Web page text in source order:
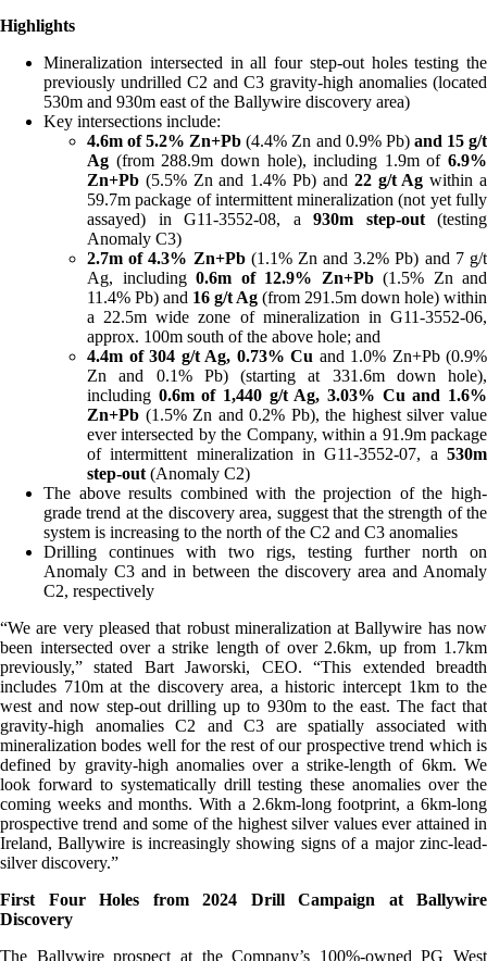
Highlights
Mineralization intersected in all four step-out holes testing the
previously undrilled C2 and C3 gravity-high anomalies (located
530m and 930m east of the Ballywire discovery area)
Key intersections include:
4.6m of 5.2% Zn+Pb (4.4% Zn and 0.9% Pb) and 15 g/t
Ag (from 288.9m down hole), including 1.9m of 6.9%
Zn+Pb (5.5% Zn and 1.4% Pb) and 22 g/t Ag within a
59.7m package of intermittent mineralization (not yet fully
assayed) in G11-3552-08, a 930m step-out(testing
Anomaly C3)
2.7m of 4.3% Zn+Pb(1.1% Zn and 3.2% Pb) and 7 g/t
Ag, including 0.6m of 12.9% Zn+Pb(1.5% Zn and
11.4% Pb) and 16 g/t Ag (from 291.5m down hole) within
a 22.5m wide zone of mineralization in G11-3552-06,
approx. 100m south of the above hole; and
4.4m of 304 g/t Ag, 0.73% Cu and 1.0% Zn+Pb (0.9%
Zn and 0.1% Pb) (starting at 331.6m down hole),
including 0.6m of 1,440 g/t Ag, 3.03% Cu and 1.6%
Zn+Pb (1.5% Zn and 0.2% Pb), the highest silver value
ever intersected by the Company, within a 91.9m package
of intermittent mineralization in G11-3552-07, a 530m
step-out (Anomaly C2)
The above results combined with the projection of the high-
grade trend at the discovery area, suggest that the strength of the
system is increasing to the north of the C2 and C3 anomalies
Drilling continues with two rigs, testing further north on
Anomaly C3 and in between the discovery area and Anomaly
C2, respectively
“We are very pleased that robust mineralization at Ballywire has now
been intersected over a strike length of over 2.6km, up from 1.7km
previously,” stated Bart Jaworski, CEO. “This extended breadth
includes 710m at the discovery area, a historic intercept 1km to the
west and now step-out drilling up to 930m to the east. The fact that
gravity-high anomalies C2 and C3 are spatially associated with
mineralization bodes well for the rest of our prospective trend which is
defined by gravity-high anomalies over a strike-length of 6km. We
look forward to systematically drill testing these anomalies over the
coming weeks and months. With a 2.6km-long footprint, a 6km-long
prospective trend and some of the highest silver values ever attained in
Ireland, Ballywire is increasingly showing signs of a major zinc-lead-
silver discovery.”
First Four Holes from 2024 Drill Campaign at Ballywire
Discovery
The Ballywire prospect at the Company’s 100%-owned PG West